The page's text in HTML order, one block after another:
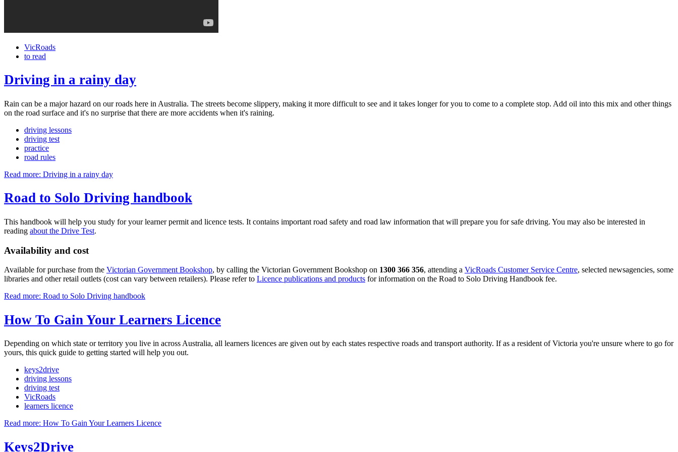
VicRoads
to read
Driving in a rainy day
Rain can be a major hazard on our roads here in Australia. The streets become slippery, making it more difficult to see and it takes longer for you to come to a complete stop. Add oil into this mix and other things
on the road surface and it's no surprise that there are more accidents when it's raining.
driving lessons
driving test
practice
road rules
Read more: Driving in a rainy day
Road to Solo Driving handbook
This handbook will help you study for your learner permit and licence tests. It contains important road safety and road law information that will prepare you for safe driving. You may also be interested in
reading about the Drive Test.
Availability and cost
Available for purchase from the Victorian Government Bookshop, by calling the Victorian Government Bookshop on 1300 366 356, attending a VicRoads Customer Service Centre, selected newsagencies, some
libraries and other retail outlets (cost can vary between retailers). Please refer to Licence publications and products for information on the Road to Solo Driving Handbook fee.
Read more: Road to Solo Driving handbook
How To Gain Your Learners Licence
Depending on which state or territory you live in across Australia, all learners licences are given out by each states respective roads and transport authority. If as a resident of Victoria you're unsure where to go for
yours, this quick guide to getting started will help you out.
keys2drive
driving lessons
driving test
VicRoads
learners licence
Read more: How To Gain Your Learners Licence
Keys2Drive